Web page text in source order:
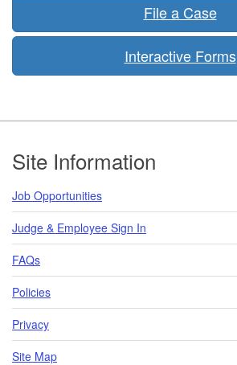
File a Case
Interactive Forms
Footer
Site Information
Job Opportunities
Judge & Employee Sign In
FAQs
Policies
Privacy
Site Map